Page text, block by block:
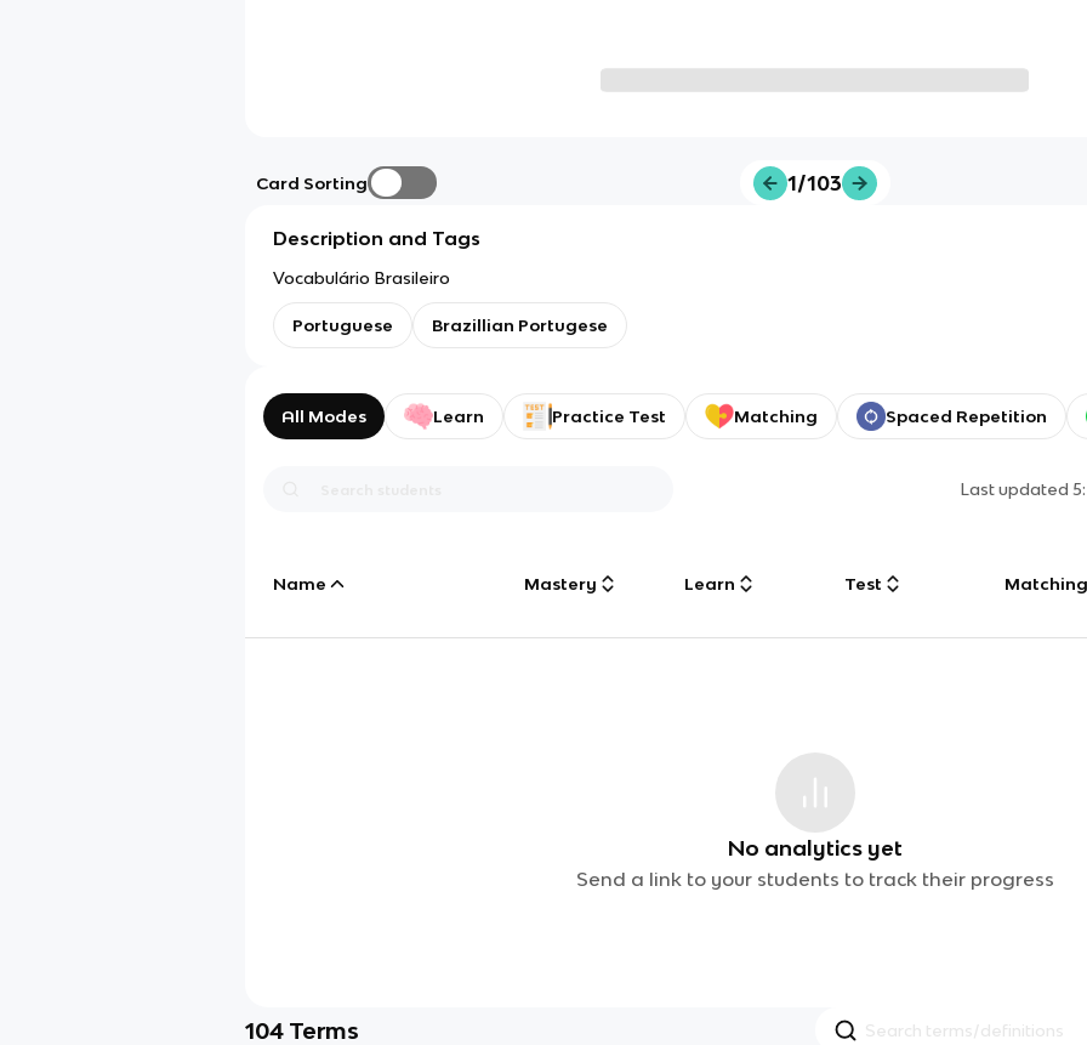
Card Sorting 1/103
Description and Tags
Vocabulário Brasileiro
Portuguese Brazillian Portugese
All Modes Learn Practice Test Matching Spaced Repetition
Last updated
Name Mastery Learn Test Matching
No analytics yet
Send a link to your students to track their progress
104 Terms